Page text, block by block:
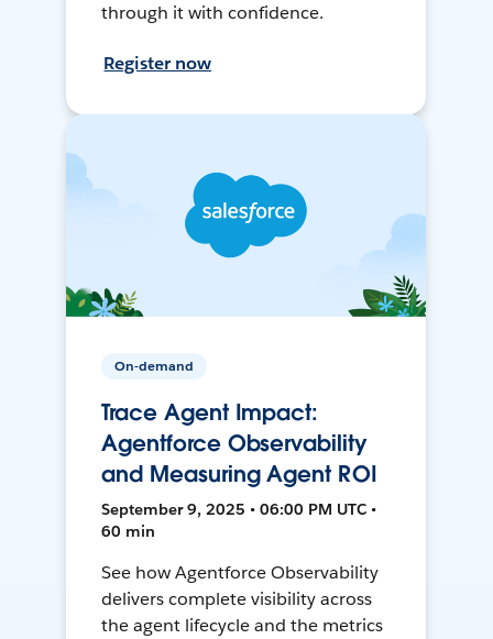
through it with confidence.
Register now
On-demand
Trace Agent Impact:
Agentforce Observability
and Measuring Agent ROI
September 9, 2025 • 06:00 PM UTC •
60 min
See how Agentforce Observability
delivers complete visibility across
the agent lifecycle and the metrics